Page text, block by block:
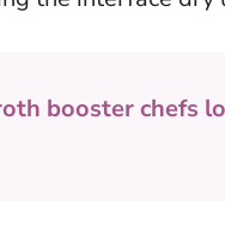
booster chefs